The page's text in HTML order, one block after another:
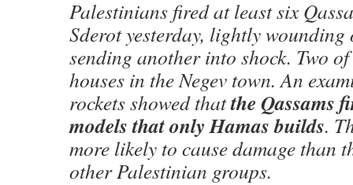
Palestinians fired at least six
Sderot yesterday, lightly wounding
sending another into shock. Two
houses in the Negev town. An
rockets showed thatthe Qassams
models that only Hamas builds.
more likely to cause damage than
other Palestinian groups.